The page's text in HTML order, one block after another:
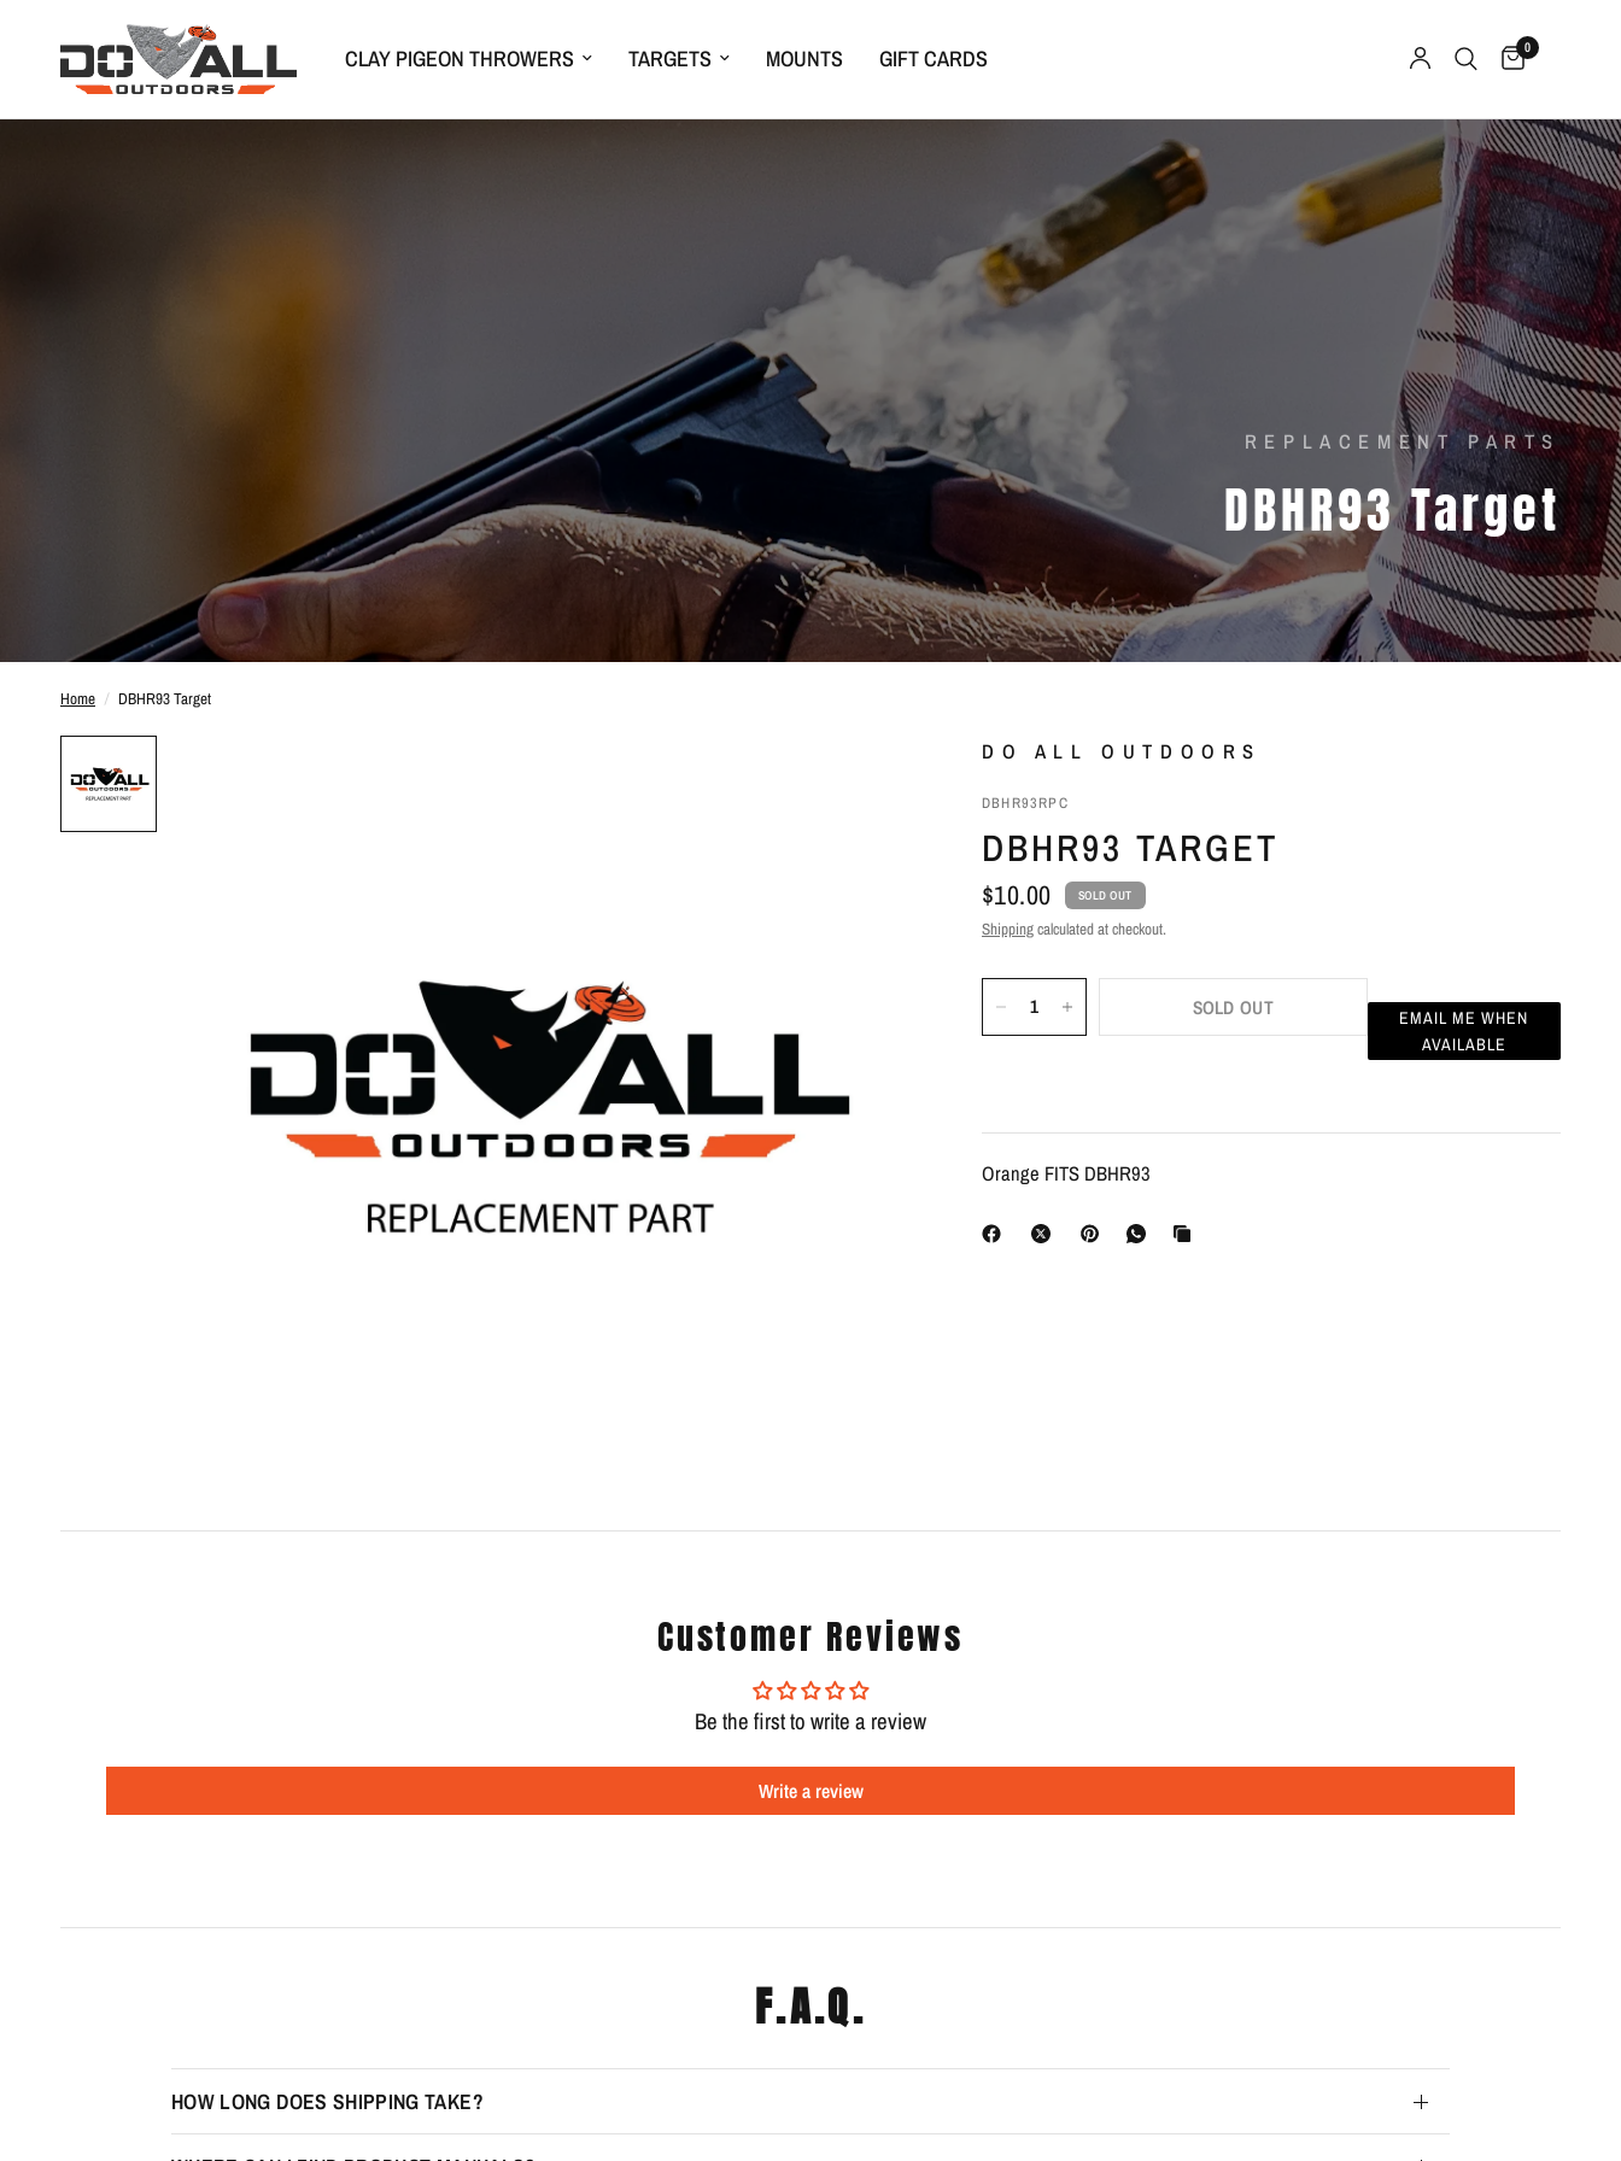
CLAY PIGEON THROWERS TARGETS MOUNTS GIFT CARDS 0
REPLACEMENT PARTS
DBHR93 Target
Home / DBHR93 Target
DO ALL OUTDOORS
DBHR93RPC
DBHR93 TARGET
$10.00 SOLD OUT
Shippingcalculated at checkout.
SOLD OUT
EMAIL ME WHEN
AVAILABLE
Orange FITS DBHR93
Customer Reviews
Be the first to write a review
Write a review
F.A.Q.
HOW LONG DOES SHIPPING TAKE?